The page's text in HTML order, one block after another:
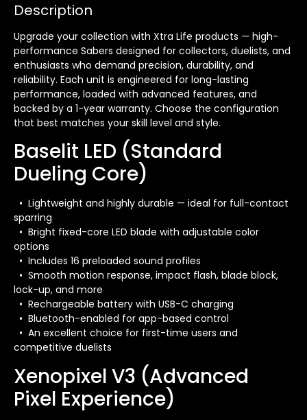
Description
Upgrade your collection with Xtra Life products — high-
performance Sabers designed for collectors, duelists, and
enthusiasts who demand precision, durability, and
reliability. Each unit is engineered for long-lasting
performance, loaded with advanced features, and
backed by a 1-year warranty. Choose the configuration
that best matches your skill level and style.
Baselit LED (Standard
Dueling Core)
• Lightweight and highly durable — ideal for full-contact
sparring
• Bright fixed-core LED blade with adjustable color
options
• Includes 16 preloaded sound profiles
• Smooth motion response, impact flash, blade block,
lock-up, and more
• Rechargeable battery with USB-C charging
• Bluetooth-enabled for app-based control
• An excellent choice for first-time users and
competitive duelists
Xenopixel V3 (Advanced
Pixel Experience)